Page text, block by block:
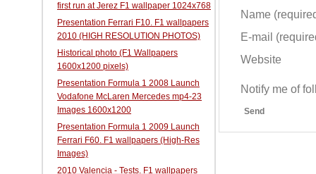
Name
E-mail
Website
Notify me of
Send
first run at Jerez F1 wallpaper 1024x768
Presentation Ferrari F10. F1 wallpapers
2010 (HIGH RESOLUTION PHOTOS)
Historical photo (F1 Wallpapers
1600x1200 pixels)
Presentation Formula 1 2008 Launch
Vodafone McLaren Mercedes mp4-23
Images 1600x1200
Presentation Formula 1 2009 Launch
Ferrari F60. F1 wallpapers (High-Res
Images)
2010 Valencia - Tests. F1 wallpapers